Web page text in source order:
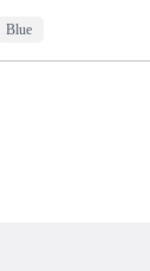
Blue